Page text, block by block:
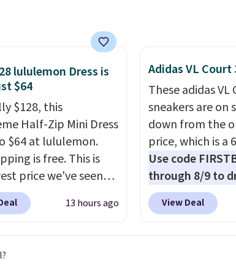
lululemon Dress is
$64
$128, this
Half-Zip Mini Dress
$64 at lululemon.
is free. This is
price we've seen
and it's been
over $84 or more
pocket with a
13 hours ago
Adidas VL Court
These adidas VL
sneakers are on
down from the
price, which is a
Use code
through 8/9 to
to $22.40, one of
prices we've
View Deal